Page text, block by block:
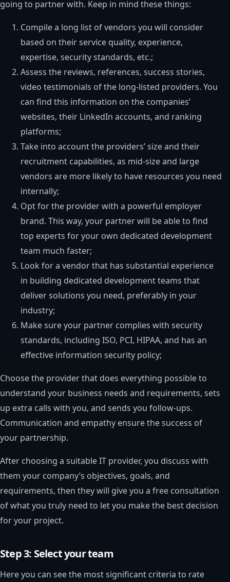
going to partner with. Keep in mind these things:
Compile a long list of vendors you will consider
based on their service quality, experience,
expertise, security standards, etc.;
Assess the reviews, references, success stories,
video testimonials of the long-listed providers. You
can find this information on the companies’
websites, their LinkedIn accounts, and ranking
platforms;
Take into account the providers’ size and their
recruitment capabilities, as mid-size and large
vendors are more likely to have resources you need
internally;
Opt for the provider with a powerful employer
brand. This way, your partner will be able to find
top experts for your own dedicated development
team much faster;
Look for a vendor that has substantial experience
in building dedicated development teams that
deliver solutions you need, preferably in your
industry;
Make sure your partner complies with security
standards, including ISO, PCI, HIPAA, and has an
effective information security policy;
Choose the provider that does everything possible to
understand your business needs and requirements, sets
up extra calls with you, and sends you follow-ups.
Communication and empathy ensure the success of
your partnership.
After choosing a suitable IT provider, you discuss with
them your company’s objectives, goals, and
requirements, then they will give you a free consultation
of what you truly need to let you make the best decision
for your project.
Step 3: Select your team
Here you can see the most significant criteria to rate